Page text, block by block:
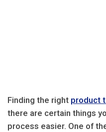
Finding the right product
there are certain things
process easier. One of